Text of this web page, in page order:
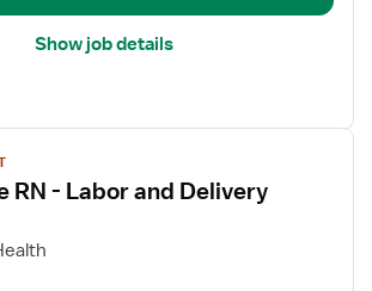
Show job details
RN - Labor and Delivery